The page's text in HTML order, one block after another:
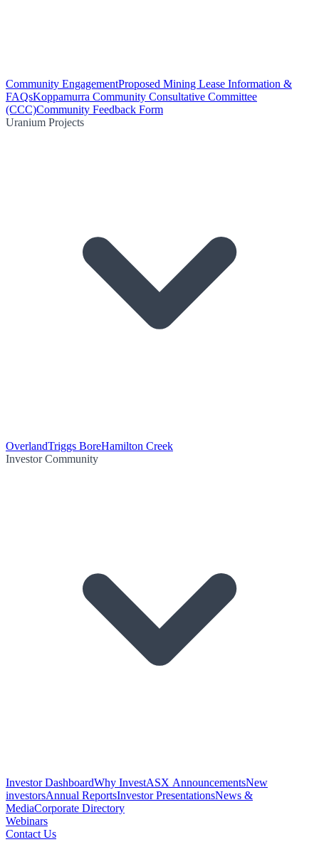
Community EngagementProposed Mining Lease Information &
FAQsKoppamurra Community Consultative Committee
(CCC)Community Feedback Form
Uranium Projects
OverlandTriggs BoreHamilton Creek
Investor Community
Investor DashboardWhy InvestASX AnnouncementsNew
investorsAnnual ReportsInvestor PresentationsNews &
MediaCorporate Directory
Webinars
Contact Us